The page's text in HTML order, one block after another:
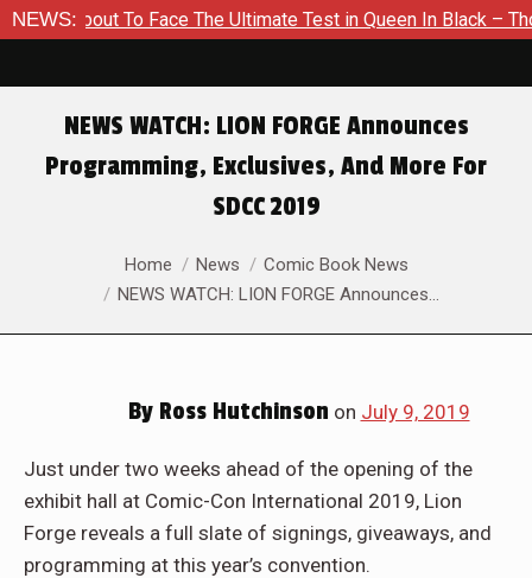
NEWS:To Face The Ultimate Test in Queen In Black – Thor #1
NEWS WATCH: LION FORGE Announces
Programming, Exclusives, And More For
SDCC 2019
You are here:Home News
Comic Book News
NEWS WATCH: LION FORGE Announces…
ByRoss Hutchinson on July 9, 2019
Just under two weeks ahead of the opening of the
exhibit hall at Comic-Con International 2019, Lion
Forge reveals a full slate of signings, giveaways, and
programming at this year’s convention.